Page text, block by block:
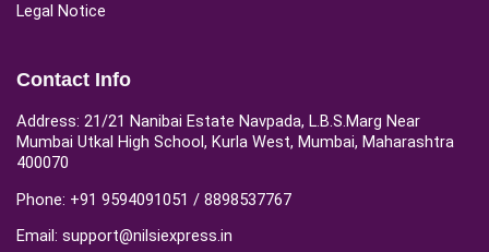
Legal Notice
Contact Info
Address: 21/21 Nanibai Estate Navpada, L.B.S.Marg Near
Mumbai Utkal High School, Kurla West, Mumbai, Maharashtra
400070
Phone: +91 9594091051 / 8898537767
Email: support@nilsiexpress.in